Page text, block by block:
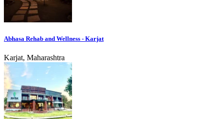
Abhasa Rehab and Wellness - Karjat
Karjat, Maharashtra